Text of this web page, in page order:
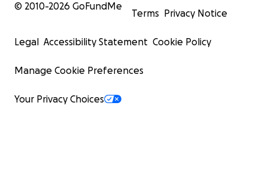
© 2010-2026 GoFundMe
Terms Privacy Notice
Legal Accessibility Statement Cookie Policy
Manage Cookie Preferences
Your Privacy Choices